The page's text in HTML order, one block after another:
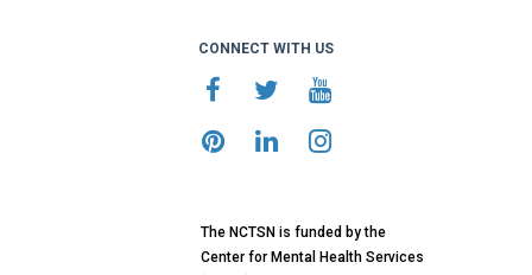
CONNECT WITH US
The NCTSN is funded by the
Center for Mental Health Services